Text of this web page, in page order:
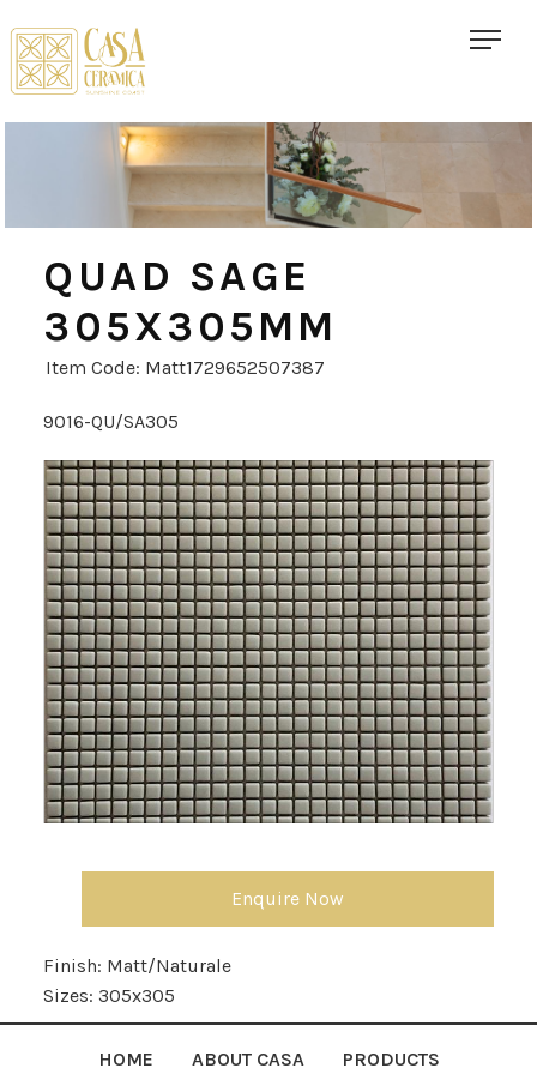
QUAD SAGE
305X305MM
Item Code: Matt1729652507387
9016-QU/SA305
Enquire Now
Finish: Matt/Naturale
Sizes: 305x305
HOME ABOUT CASA PRODUCTS